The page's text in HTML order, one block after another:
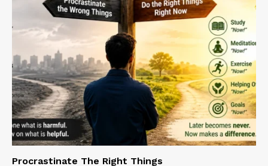
Procrastinate The Right Things